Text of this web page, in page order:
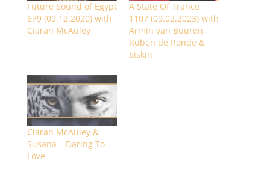
Future Sound of Egypt
679 (09.12.2020) with
Ciaran McAuley
A State Of Trance
1107 (09.02.2023) with
Armin van Buuren,
Ruben de Ronde &
Siskin
Ciaran McAuley &
Susana – Daring To
Love